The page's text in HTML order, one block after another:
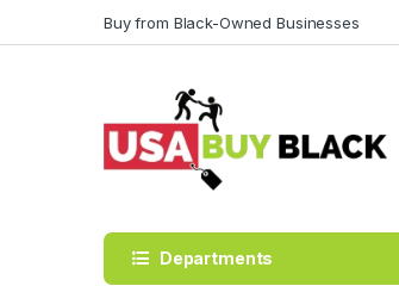
Buy from Black-Owned Businesses
Departments